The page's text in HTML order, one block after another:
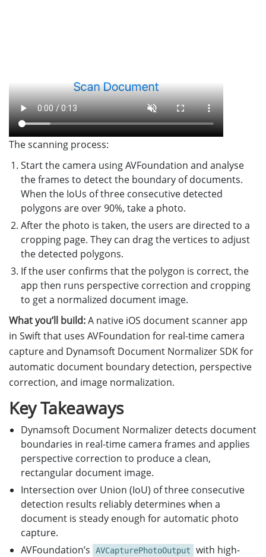
The scanning process:
Start the camera using AVFoundation and analyse
the frames to detect the boundary of documents.
When the IoUs of three consecutive detected
polygons are over 90%, take a photo.
After the photo is taken, the users are directed to a
cropping page. They can drag the vertices to adjust
the detected polygons.
If the user confirms that the polygon is correct, the
app then runs perspective correction and cropping
to get a normalized document image.
What you’ll build:A native iOS document scanner app
in Swift that uses AVFoundation for real-time camera
capture and Dynamsoft Document Normalizer SDK for
automatic document boundary detection, perspective
correction, and image normalization.
Key Takeaways
Dynamsoft Document Normalizer detects document
boundaries in real-time camera frames and applies
perspective correction to produce a clean,
rectangular document image.
Intersection over Union (IoU) of three consecutive
detection results reliably determines when a
document is steady enough for automatic photo
capture.
AVFoundation’s
AVCapturePhotoOutput
with high-